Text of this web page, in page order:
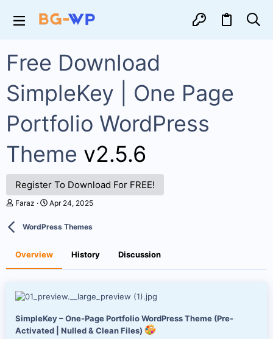
Free Download
SimpleKey | One Page
Portfolio WordPress
Theme v2.5.6
Register To Download For FREE!
A
r
Faraz
C
a
n
t
Apr 24, 2025
WordPress Themes
Overview History Discussion
SimpleKey – One-Page Portfolio WordPress Theme (Pre-
Activated | Nulled & Clean Files)